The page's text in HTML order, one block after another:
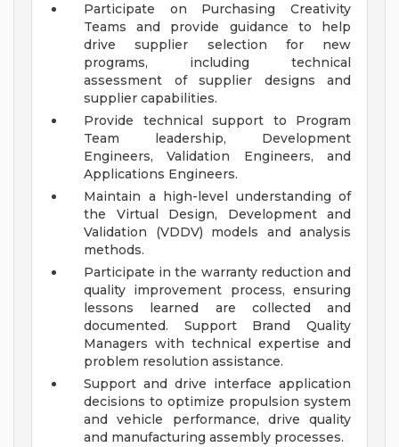
Participate on Purchasing Creativity
Teams and provide guidance to help
drive supplier selection for new
programs, including technical
assessment of supplier designs and
supplier capabilities.
Provide technical support to Program
Team leadership, Development
Engineers, Validation Engineers, and
Applications Engineers.
Maintain a high-level understanding of
the Virtual Design, Development and
Validation (VDDV) models and analysis
methods.
Participate in the warranty reduction and
quality improvement process, ensuring
lessons learned are collected and
documented. Support Brand Quality
Managers with technical expertise and
problem resolution assistance.
Support and drive interface application
decisions to optimize propulsion system
and vehicle performance, drive quality
and manufacturing assembly processes.